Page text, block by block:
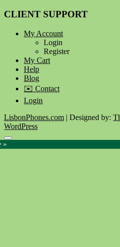
CLIENT SUPPORT
My Account
Login
Register
My Cart
Help
Blog
✉️ Contact
Login
LisbonPhones.com | Designed by:
WordPress
Go
to
»